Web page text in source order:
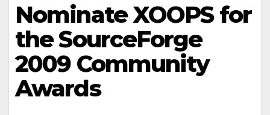
Nominate XOOPS for
the SourceForge
2009 Community
Awards